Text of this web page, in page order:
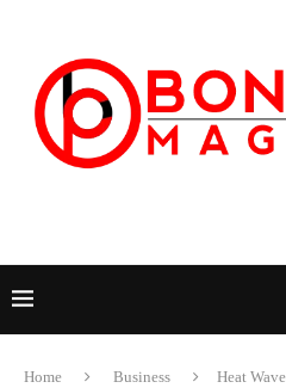
Home Business
Heat